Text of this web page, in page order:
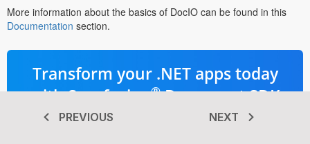
More information about the basics of DocIO can be found in this
Documentation section.
Transform your .NET apps today
with Syncfusion®Document SDK
PREVIOUS NEXT